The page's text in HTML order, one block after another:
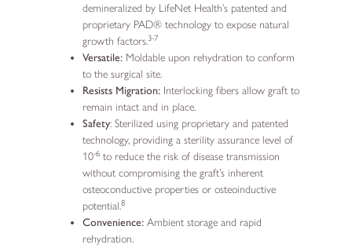
demineralized by LifeNet Health’s patented and
proprietary PAD® technology to expose natural
growth factors.3-7
Versatile: Moldable upon rehydration to conform
to the surgical site.
Resists Migration: Interlocking fibers allow graft to
remain intact and in place.
Safety: Sterilized using proprietary and patented
technology, providing a sterility assurance level of
10-6 to reduce the risk of disease transmission
without compromising the graft’s inherent
osteoconductive properties or osteoinductive
potential.8
Convenience: Ambient storage and rapid
rehydration.